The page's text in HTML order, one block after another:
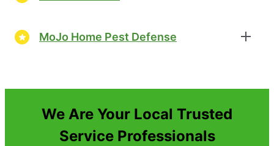
MoJo Home Pest Defense
We Are Your Local Trusted
Service Professionals